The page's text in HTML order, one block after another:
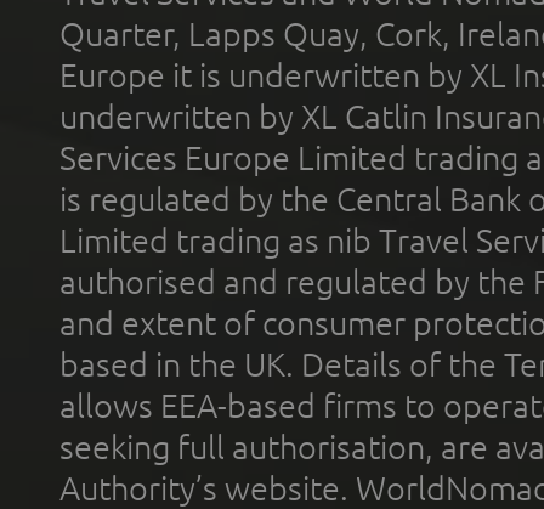
Quarter, Lapps Quay, Cork,
Europe it is underwritten by XL
underwritten by XL Catlin
Services Europe Limited trading
is regulated by the Central Bank
Limited trading as nib Travel
authorised and regulated by the
and extent of consumer
based in the UK. Details of the
allows EEA-based firms to
seeking full authorisation, are
Authority’s website.